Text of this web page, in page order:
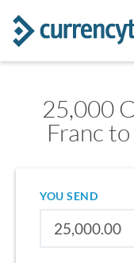
25,000
Franc
YOU SEND